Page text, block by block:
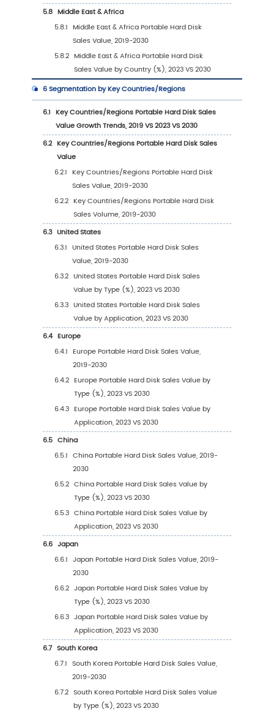
of Portable Hard Disk
2.9 Portable Hard Disk Market Competitive
2.9.1 Portable Hard Disk Market
Rate (2019-2024)
2.9.2 Global 5 and 10 Largest Manufacturers
Portable Hard Disk Revenue in 2023
2.9.3 Global Top Manufacturers by Company
Type (Tier 1, Tier 2, and Tier 3) &
the Revenue in Portable Hard Disk as of
2023)
2.10 Mergers & Acquisitions, Expansion
3Segmentation by Type
Introduction by Type
3.1.1
below 1T
3.1.2 1T-5T
3.1.3 5T-10T
3.1.4 above 10T
Global Portable Hard Disk Sales Value by
3.2.1 Global Portable Hard Disk Sales Value
Type (2019 VS 2023 VS 2030)
3.2.2 Global Portable Hard Disk Sales Value,
3.2.3
Type (%) (2019-2030)
3.3 Global Portable Hard Disk Sales Volume by
3.3.1 Global Portable Hard Disk Sales Volume
3.3.2 Global Portable Hard Disk Sales
Type (2019-2030)
3.3.3 Global Portable Hard Disk Sales
Type (%) (2019-2030)
3.4 Global Portable Hard Disk Average Price by
(2019-2030)
4Segmentation by Application